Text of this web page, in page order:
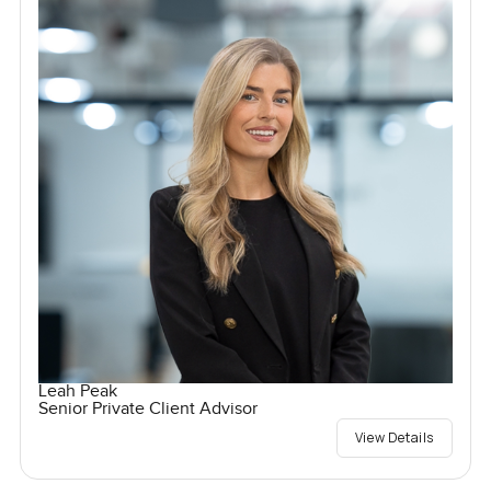
Leah Peak
Senior Private Client Advisor
View Details